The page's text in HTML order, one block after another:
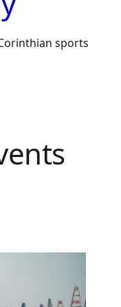
sports